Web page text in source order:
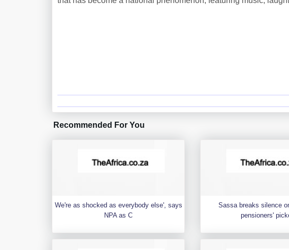
Recommended For You
We're as shocked as everybody else', says
NPA as C
Sassa breaks silence
pensioners'